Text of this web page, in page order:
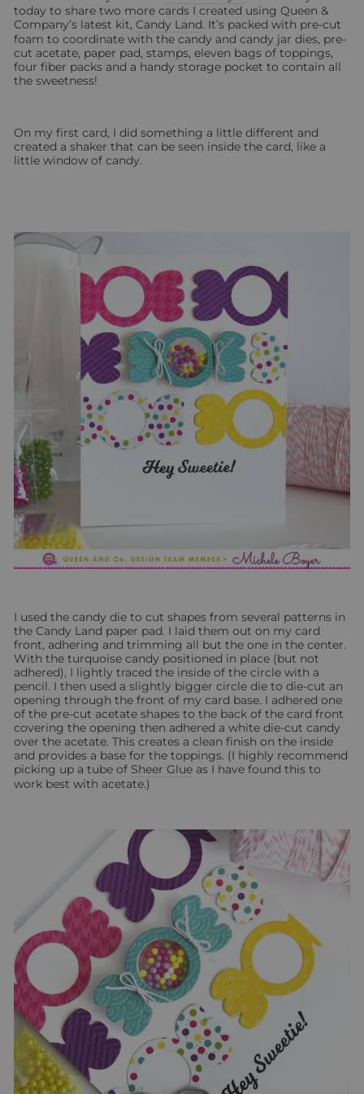
today to share two more cards I created using Queen &
Company’s latest kit, Candy Land. It’s packed with pre-cut
foam to coordinate with the candy and candy jar dies, pre-
cut acetate, paper pad, stamps, eleven bags of toppings,
four fiber packs and a handy storage pocket to contain all
the sweetness!
On my first card, I did something a little different and
created a shaker that can be seen inside the card, like a
little window of candy.
I used the candy die to cut shapes from several patterns in
the Candy Land paper pad. I laid them out on my card
front, adhering and trimming all but the one in the center.
With the turquoise candy positioned in place (but not
adhered), I lightly traced the inside of the circle with a
pencil. I then used a slightly bigger circle die to die-cut an
opening through the front of my card base. I adhered one
of the pre-cut acetate shapes to the back of the card front
covering the opening then adhered a white die-cut candy
over the acetate. This creates a clean finish on the inside
and provides a base for the toppings. (I highly recommend
picking up a tube of Sheer Glue as I have found this to
work best with acetate.)